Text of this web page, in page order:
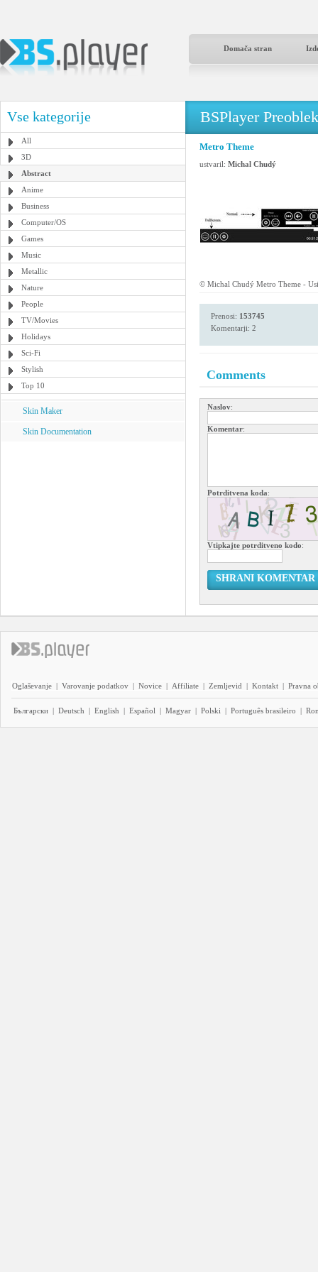
Domača stran
Vse kategorije
All
3D
Abstract
Anime
Business
Computer/OS
Games
Music
Metallic
Nature
People
TV/Movies
Holidays
Sci-Fi
Stylish
Top 10
Skin Maker
Skin Documentation
BSPlayer
Metro Theme
ustvaril: Michal Chudý
© Michal Chudý Metro Theme -
Prenosi: 153745
Komentarji: 2
Comments
Naslov:
Komentar:
Potrditvena koda:
Vtipkajte potrditveno kodo:
SHRANI KOMENTAR
Oglaševanje | Varovanje podatkov | Novice | Affiliate | Zemljevid | Kontakt | Pravna
Български | Deutsch | English | Español | Magyar | Polski | Português brasileiro |